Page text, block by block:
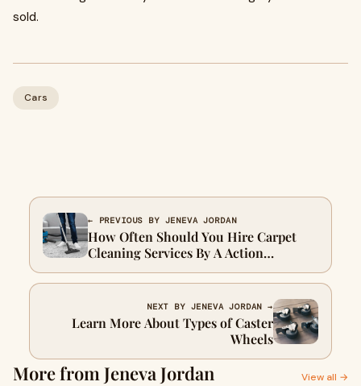
sold.
Cars
← PREVIOUS BY JENEVA JORDAN
How Often Should You Hire Carpet
Cleaning Services By A Action
Steamer?
NEXT BY JENEVA JORDAN →
Learn More About Types of Caster
Wheels
More from Jeneva Jordan View all →